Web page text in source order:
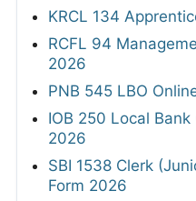
KRCL 134
RCFL 94
2026
PNB 545 LBO
IOB 250 Local
2026
SBI 1538 Clerk
Form 2026